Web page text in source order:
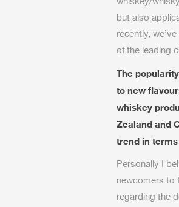
but also
recently,
of the leading
The
to new
whiskey
Zealand and
trend in
Personally I
newcomers to
regarding the